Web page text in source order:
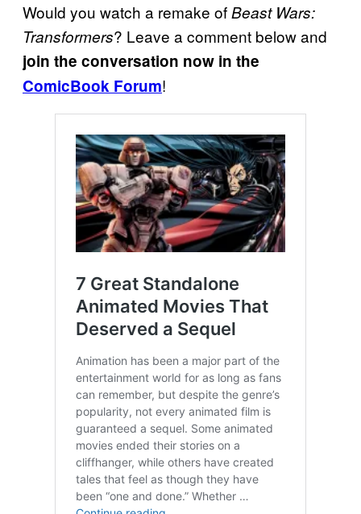
Would you watch a remake ofBeast Wars:
Transformers? Leave a comment below and
join the conversation now in the
ComicBook Forum!